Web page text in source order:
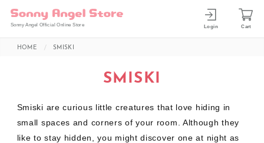
Sonny Angel Official Online Store Login Cart
HOME SMISKI
SMISKI
Smiski are curious little creatures that love hiding in
small spaces and corners of your room. Although they
like to stay hidden, you might discover one at night as